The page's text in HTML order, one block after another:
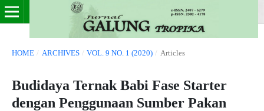
HOME / ARCHIVES / VOL. 9 NO. 1 (2020) / Articles
Budidaya Ternak Babi Fase Starter
dengan Penggunaan Sumber Pakan